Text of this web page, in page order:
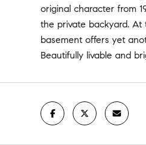
original character from
the private backyard.
basement offers yet
Beautifully livable and